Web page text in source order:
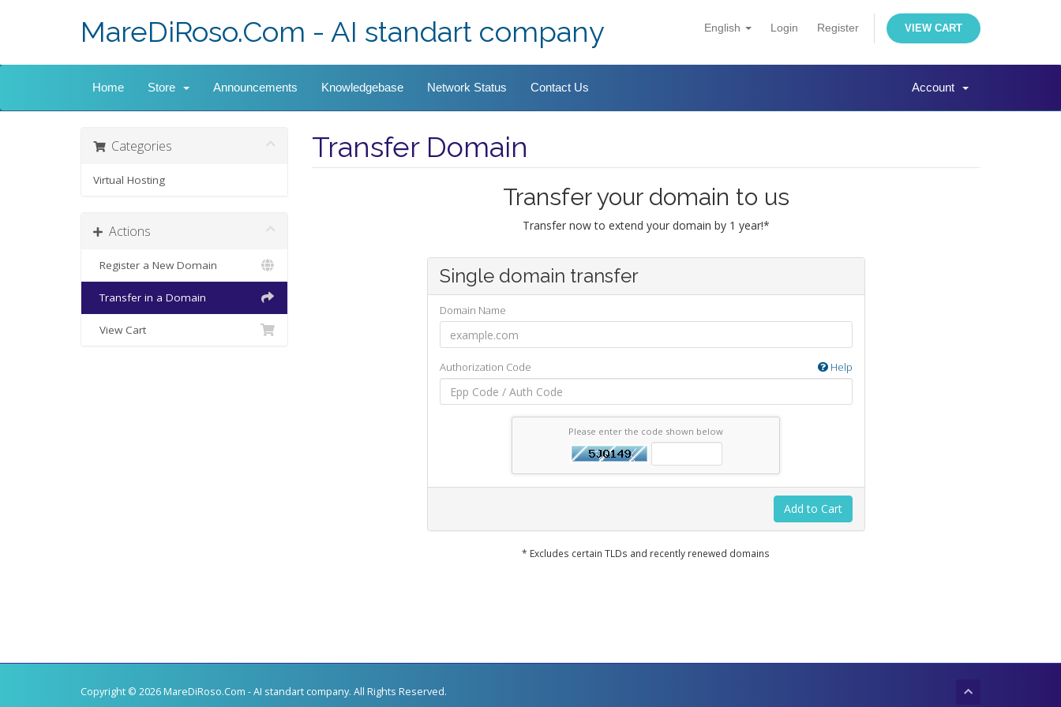
English Login Register VIEW CART
MareDiRoso.Com - AI standart company
Home Store Announcements Knowledgebase Network Status Contact Us Account
Categories
Virtual Hosting
Actions
Register a New Domain
Transfer in a Domain
View Cart
Transfer Domain
Transfer your domain to us
Transfer now to extend your domain by 1 year!*
Single domain transfer
Domain Name
Authorization Code Help
Please enter the code shown below
Add to Cart
* Excludes certain TLDs and recently renewed domains
Copyright © 2026 MareDiRoso.Com - AI standart company. All Rights Reserved.